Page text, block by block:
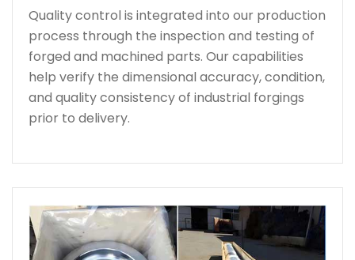
Quality control is integrated into our production
process through the inspection and testing of
forged and machined parts. Our capabilities
help verify the dimensional accuracy, condition,
and quality consistency of industrial forgings
prior to delivery.